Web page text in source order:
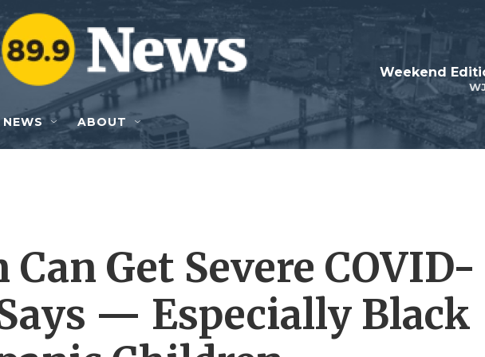
Weekend
NEWS ABOUT
Get Severe COVID-
Says — Especially Black